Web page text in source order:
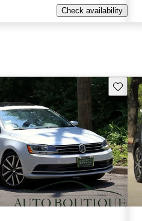
Check availability
Save